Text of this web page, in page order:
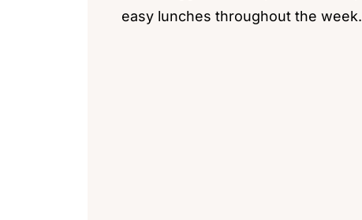
easy lunches throughout the week.